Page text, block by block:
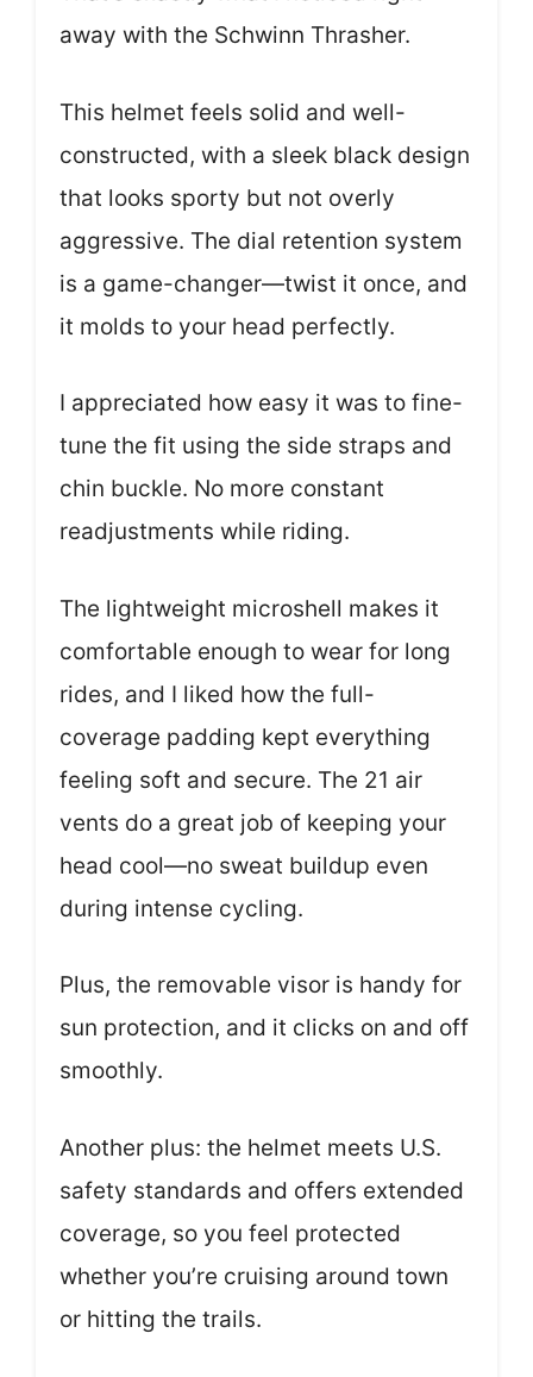
away with the Schwinn Thrasher.
This helmet feels solid and well-
constructed, with a sleek black design
that looks sporty but not overly
aggressive. The dial retention system
is a game-changer—twist it once, and
it molds to your head perfectly.
I appreciated how easy it was to fine-
tune the fit using the side straps and
chin buckle. No more constant
readjustments while riding.
The lightweight microshell makes it
comfortable enough to wear for long
rides, and I liked how the full-
coverage padding kept everything
feeling soft and secure. The 21 air
vents do a great job of keeping your
head cool—no sweat buildup even
during intense cycling.
Plus, the removable visor is handy for
sun protection, and it clicks on and off
smoothly.
Another plus: the helmet meets U.S.
safety standards and offers extended
coverage, so you feel protected
whether you’re cruising around town
or hitting the trails.